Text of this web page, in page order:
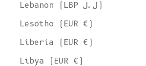
Lebanon (LBP ل.ل)
Lesotho (EUR €)
Liberia (EUR €)
Libya (EUR €)